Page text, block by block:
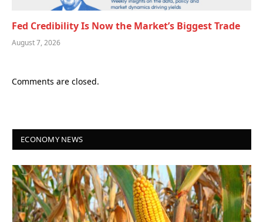
Fed Credibility Is Now the Market’s Biggest Trade
August 7, 2026
Comments are closed.
ECONOMY NEWS